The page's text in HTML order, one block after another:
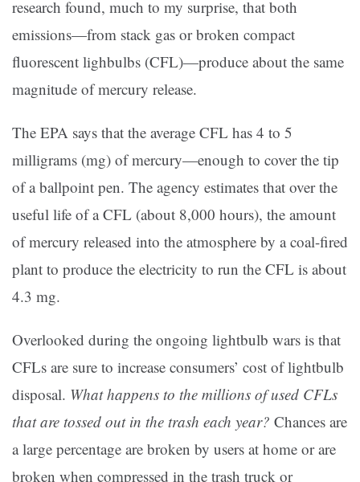
research found, much to my surprise, that both
emissions—from stack gas or broken compact
fluorescent lighbulbs (CFL)—produce about the same
magnitude of mercury release.
The EPA says that the average CFL has 4 to 5
milligrams (mg) of mercury—enough to cover the tip
of a ballpoint pen. The agency estimates that over the
useful life of a CFL (about 8,000 hours), the amount
of mercury released into the atmosphere by a coal-fired
plant to produce the electricity to run the CFL is about
4.3 mg.
Overlooked during the ongoing lightbulb wars is that
CFLs are sure to increase consumers’ cost of lightbulb
disposal. What happens to the millions of used CFLs
that are tossed out in the trash each year? Chances are
a large percentage are broken by users at home or are
broken when compressed in the trash truck or